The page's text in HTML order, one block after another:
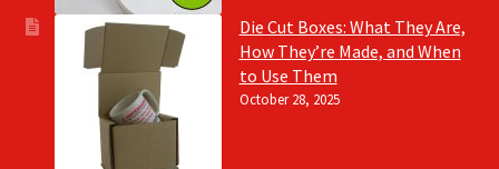
Die Cut Boxes: What They Are,
How They’re Made, and When
to Use Them
October 28, 2025